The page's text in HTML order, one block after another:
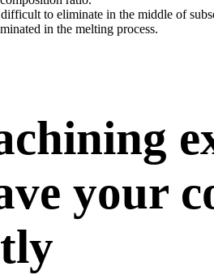
to eliminate in the middle of
in the melting process.
your